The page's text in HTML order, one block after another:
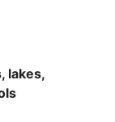
lakes,